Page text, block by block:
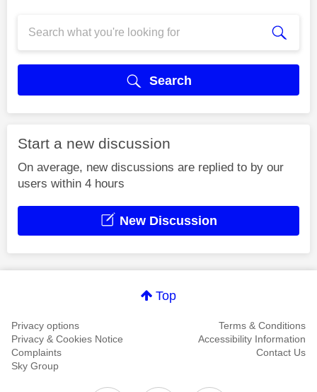
Search
Start a new discussion
On average, new discussions are replied to by our
users within 4 hours
New Discussion
Top
Privacy options
Terms & Conditions
Privacy & Cookies Notice
Accessibility Information
Complaints
Contact Us
Sky Group